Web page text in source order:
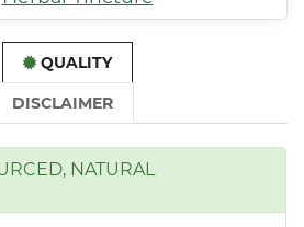
QUALITY
DISCLAIMER
NATURAL